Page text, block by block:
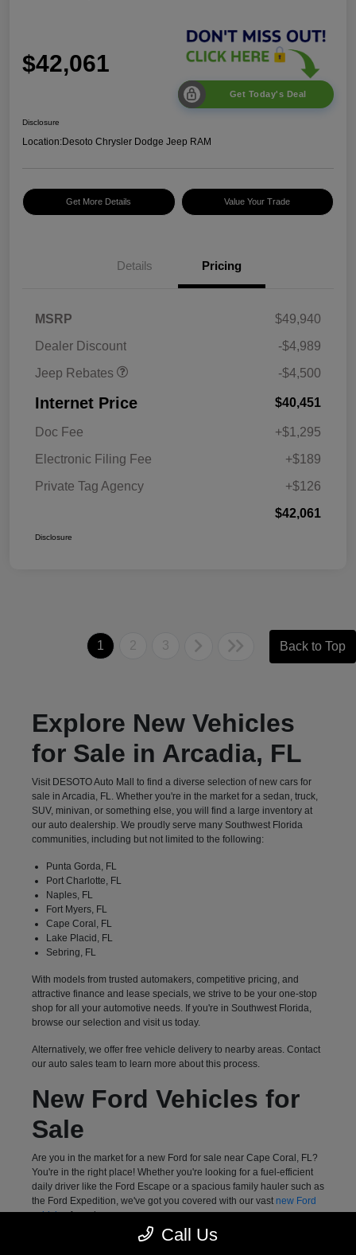
$42,061
Get Today's Deal
Disclosure
Location:Desoto Chrysler Dodge Jeep RAM
Get More Details Value Your Trade
Details Pricing
MSRP
$49,940
Dealer Discount
-$4,989
Jeep Rebates
2026 National Bonus
-$4,500
Internet Price $40,451
Doc Fee
+$1,295
Electronic Filing Fee
+$189
Private Tag Agency
+$126
$42,061
Disclosure
1 2 3 Back to Top
Explore New Vehicles
for Sale in Arcadia, FL
Visit DESOTO Auto Mall to find a diverse selection of new cars for
sale in Arcadia, FL. Whether you're in the market for a sedan, truck,
SUV, minivan, or something else, you will find a large inventory at
our auto dealership. We proudly serve many Southwest Florida
communities, including but not limited to the following:
Punta Gorda, FL
Port Charlotte, FL
Naples, FL
Fort Myers, FL
Cape Coral, FL
Lake Placid, FL
Sebring, FL
With models from trusted automakers, competitive pricing, and
attractive finance and lease specials, we strive to be your one-stop
shop for all your automotive needs. If you're in Southwest Florida,
browse our selection and visit us today.
Alternatively, we offer free vehicle delivery to nearby areas. Contact
our auto sales team to learn more about this process.
New Ford Vehicles for
Sale
Are you in the market for a new Ford for sale near Cape Coral, FL?
You're in the right place! Whether you're looking for a fuel-efficient
daily driver like the Ford Escape or a spacious family hauler such as
the Ford Expedition, we've got you covered with our vast new Ford
vehiclesfor sale.
Meanwhile, drivers who want a highly capable pickup truck can
Call Us